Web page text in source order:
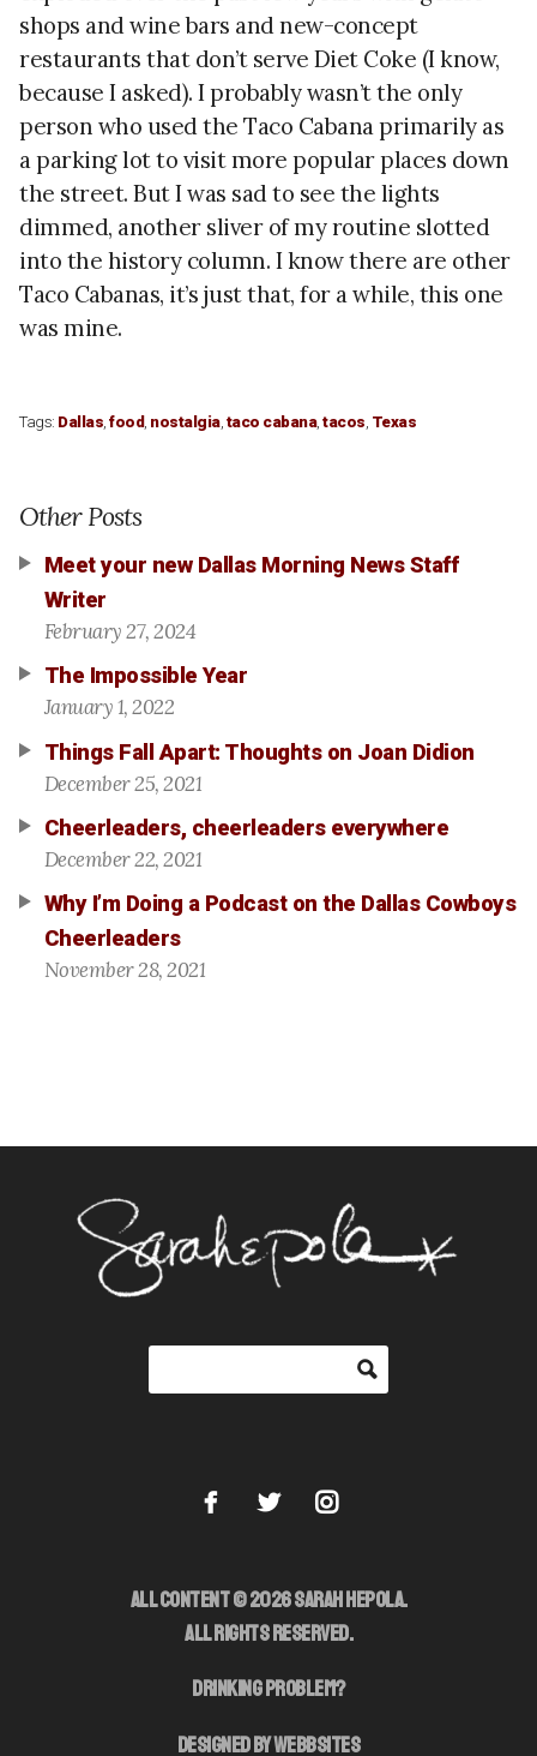
shops and wine bars and new-concept
restaurants that don’t serve Diet Coke (I know,
because I asked). I probably wasn’t the only
person who used the Taco Cabana primarily as
a parking lot to visit more popular places down
the street. But I was sad to see the lights
dimmed, another sliver of my routine slotted
into the history column. I know there are other
Taco Cabanas, it’s just that, for a while, this one
was mine.
Tags: Dallas, food, nostalgia, taco cabana, tacos, Texas
Other Posts
Meet your new Dallas Morning News Staff
Writer
February 27, 2024
The Impossible Year
January 1, 2022
Things Fall Apart: Thoughts on Joan Didion
December 25, 2021
Cheerleaders, cheerleaders everywhere
December 22, 2021
Why I’m Doing a Podcast on the Dallas Cowboys
Cheerleaders
November 28, 2021
ALL CONTENT © 2026 SARAH HEPOLA.
ALL RIGHTS RESERVED.
DRINKING PROBLEM?
DESIGNED BY WEBBSITES